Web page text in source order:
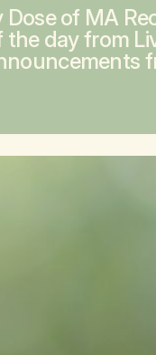
of MA
the day from